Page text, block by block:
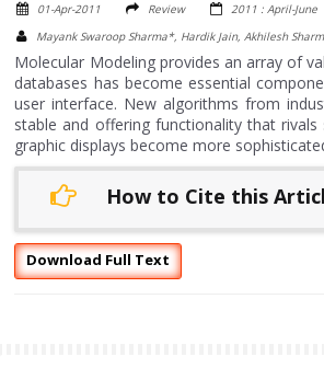
01-Apr-2011 Review
2011 : April-June
Mayank Swaroop Sharma*, Hardik Jain, Akhilesh
Molecular Modeling provides an array of
databases has become essential
user interface. New algorithms from
stable and offering functionality that
graphic displays become more
How to Cite this
Download Full Text